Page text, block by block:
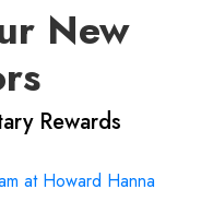
New
Rewards